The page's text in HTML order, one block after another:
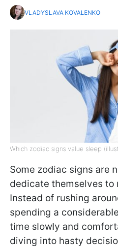
VLADYSLAVA KOVALENKO
Which zodiac signs value sleep
Some zodiac signs are
dedicate themselves to
Instead of rushing
spending a
time slowly and
diving into hasty